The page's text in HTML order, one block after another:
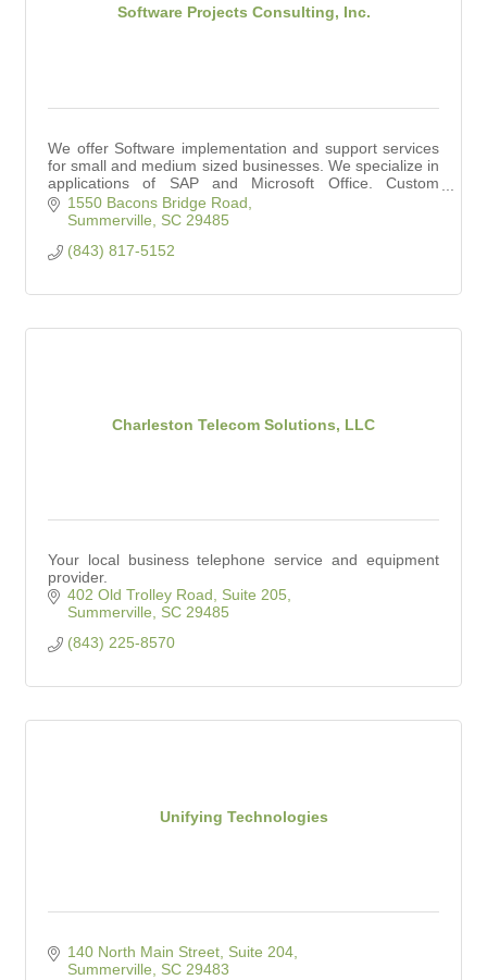
Software Projects Consulting, Inc.
We offer Software implementation and support services
for small and medium sized businesses. We specialize in
applications of SAP and Microsoft Office. Custom
Software Solutions offered as well.
1550 Bacons Bridge Road
Summerville
SC 29485
(843) 817-5152
Charleston Telecom Solutions, LLC
Your local business telephone service and equipment
provider.
402 Old Trolley Road, Suite 205
Summerville
SC 29485
(843) 225-8570
Unifying Technologies
140 North Main Street, Suite 204
Summerville
SC 29483